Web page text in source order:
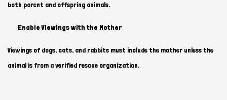
both parent and offspring animals.
Enable Viewings with the Mother
Viewings of dogs, cats, and rabbits must include the mother unless the
animal is from a verified rescue organization.